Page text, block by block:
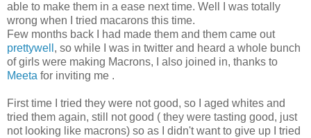
able to make them in a ease next time. Well I was totally
wrong when I tried macarons this time.
Few months back I had made them and them came out
prettywell , so while I was in twitter and heard a whole bunch
of girls were making Macrons, I also joined in, thanks to
Meeta for inviting me .
First time I tried they were not good, so I aged whites and
tried them again, still not good ( they were tasting good, just
not looking like macrons) so as I didn't want to give up I tried